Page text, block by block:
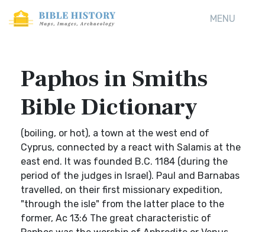
MENU
Paphos in Smiths
Bible Dictionary
(boiling, or hot), a town at the west end of
Cyprus, connected by a react with Salamis at the
east end. It was founded B.C. 1184 (during the
period of the judges in Israel). Paul and Barnabas
travelled, on their first missionary expedition,
"through the isle" from the latter place to the
former, Ac 13:6 The great characteristic of